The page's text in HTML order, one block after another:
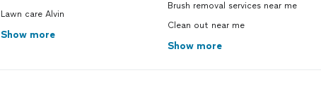
Lawn care Alvin
Show more
Brush removal services near me
Clean out near me
Show more